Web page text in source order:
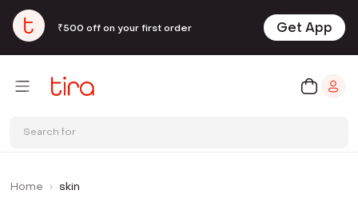
₹500 off on your first order Get App
Search for
Home skin